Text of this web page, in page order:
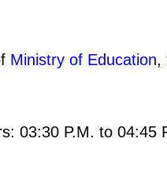
Ministry of Education,
03:30 P.M. to 04:45